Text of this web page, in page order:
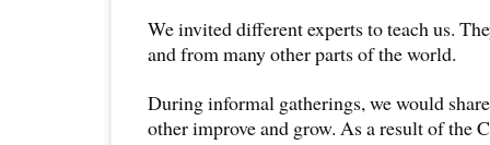
We invited different experts to teach us.
and from many other parts of the world.
During informal gatherings, we would
other improve and grow. As a result of the